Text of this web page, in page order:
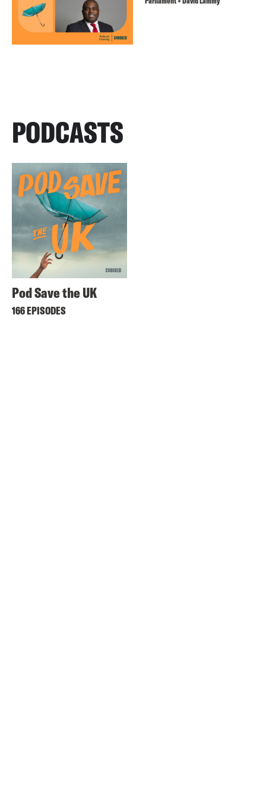
PODCASTS
Pod Save the UK
166 EPISODES